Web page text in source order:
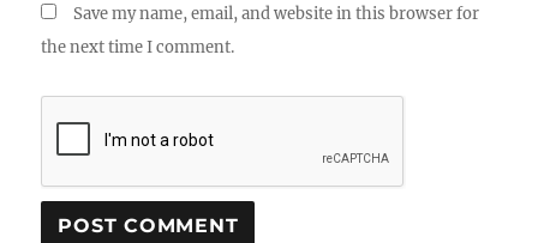
Save my name, email, and website in this browser for
the next time I comment.